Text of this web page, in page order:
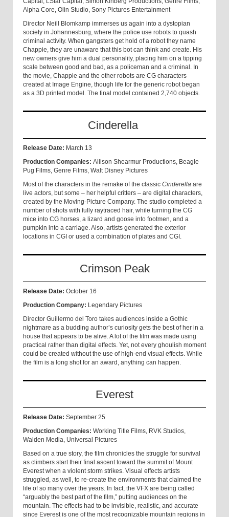
Alpha Core, Olin Studio, Sony Pictures Entertainment
Director Neill Blomkamp immerses us again into a dystopian
society in Johannesburg, where the police use robots to quash
criminal activity. When gangsters get hold of a robot they name
Chappie, they are unaware that this bot can think and create. His
new owners give him a dual personality, placing him on a tipping
scale between good and bad, as a policeman and a criminal. In
the movie, Chappie and the other robots are CG characters
created at Image Engine, though life for the generic robot began
as a 3D printed model. The final model contained 2,740 objects.
Cinderella
Release Date: March 13
Production Companies: Allison Shearmur Productions, Beagle
Pug Films, Genre Films, Walt Disney Pictures
Most of the characters in the remake of the classic Cinderella are
live actors, but some – her helpful critters – are digital characters,
created by the Moving-Picture Company. The studio completed a
number of shots with fully raytraced hair, while turning the CG
mice into CG horses, a lizard and goose into footmen, and a
pumpkin into a carriage. Also, artists generated the exterior
locations in CGI or used a combination of plates and CGI.
Crimson Peak
Release Date: October 16
Production Company: Legendary Pictures
Director Guillermo del Toro takes audiences inside a Gothic
nightmare as a budding author’s curiosity gets the best of her in a
house that appears to be alive. A lot of the film was made using
practical rather than digital effects. Yet, not every ghoulish moment
could be created without the use of high-end visual effects. While
the film is a long shot for an award, anything can happen.
Everest
Release Date: September 25
Production Companies: Working Title Films, RVK Studios,
Walden Media, Universal Pictures
Based on a true story, the film chronicles the struggle for survival
as climbers start their final ascent toward the summit of Mount
Everest when a violent storm strikes. Visual effects artists
struggled, as well, to re-create the environments that claimed the
life of so many over the years. In fact, the VFX are being called
“arguably the best part of the film,” putting audiences on the
mountain. The effects had to be invisible, realistic, and accurate
since Everest is one of the most recognizable mountain regions in